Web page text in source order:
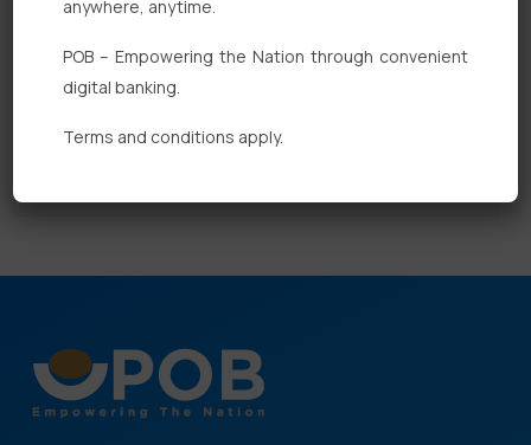
Fixed Deposits
International Trade
anywhere, anytime.
POB – Empowering the Nation through convenient
digital banking.
Terms and conditions apply.